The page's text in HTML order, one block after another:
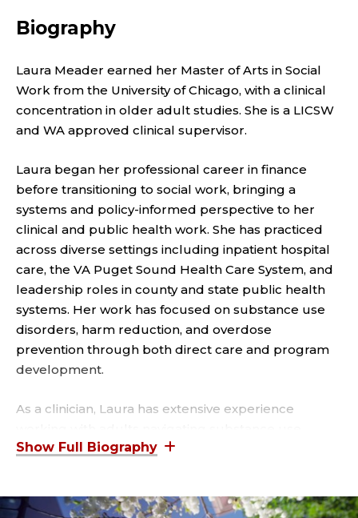
F
F
I
L
I
A
T
E
,
S
O
C
I
A
Biography
Laura Meader earned her Master of Arts in Social
Work from the University of Chicago, with a clinical
concentration in older adult studies. She is a LICSW
and WA approved clinical supervisor.
Laura began her professional career in finance
before transitioning to social work, bringing a
systems and policy-informed perspective to her
clinical and public health work. She has practiced
across diverse settings including inpatient hospital
care, the VA Puget Sound Health Care System, and
leadership roles in county and state public health
systems. Her work has focused on substance use
disorders, harm reduction, and overdose
prevention through both direct care and program
development.
As a clinician, Laura has extensive experience
disorders, anxiety, obsessive-compulsive disorder
modalities including ERP, inferential CBT (I-CBT),